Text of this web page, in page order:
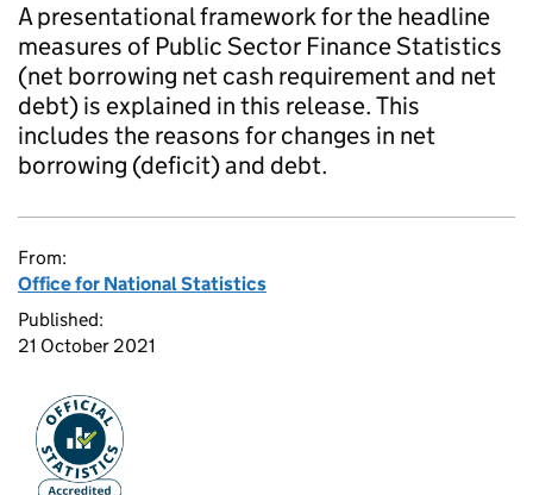
A presentational framework for the headline
measures of Public Sector Finance Statistics
(net borrowing net cash requirement and net
debt) is explained in this release. This
includes the reasons for changes in net
borrowing (deficit) and debt.
From:
Office for National Statistics
Published:
21 October 2021